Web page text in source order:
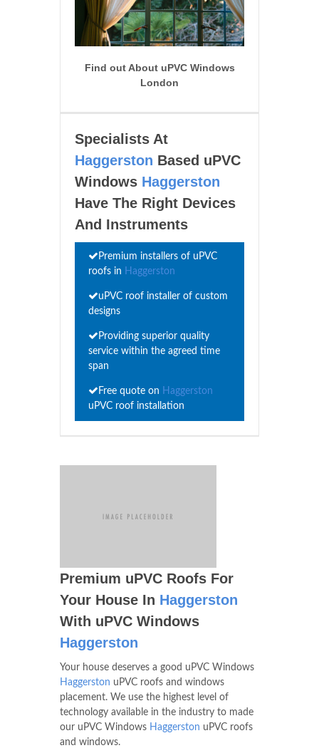
Find out About uPVC Windows
London
Specialists At
Haggerston Based uPVC
Windows Haggerston
Have The Right Devices
And Instruments
Premium installers of uPVC
roofs in Haggerston
uPVC roof installer of custom
designs
Providing superior quality
service within the agreed time
span
Free quote on Haggerston
uPVC roof installation
Premium uPVC Roofs For
Your House In Haggerston
With uPVC Windows
Haggerston
Your house deserves a good uPVC Windows
Haggerston uPVC roofs and windows
placement. We use the highest level of
technology available in the industry to made
our uPVC Windows Haggerston uPVC roofs
and windows.